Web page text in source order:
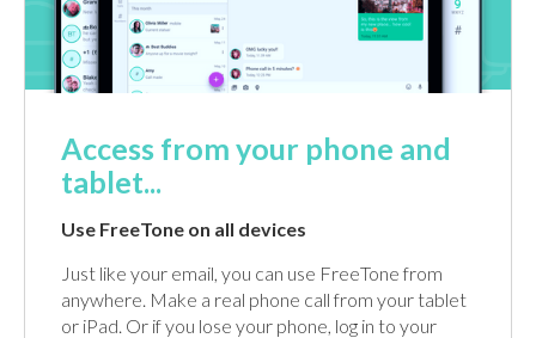
Access from your phone and
tablet...
Use FreeTone on all devices
Just like your email, you can use FreeTone from
anywhere. Make a real phone call from your tablet
or iPad. Or if you lose your phone, log in to your